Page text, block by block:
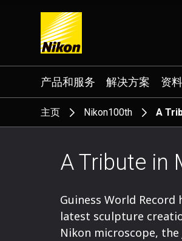
产品和服务 解决方案 资料
主页 Nikon100th A
A Tribute in
Guiness World Record
latest sculpture
Nikon microscope, the